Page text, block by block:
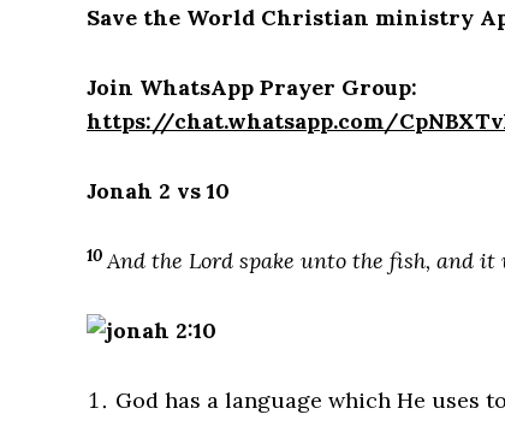
Save the World Christian ministry
Join WhatsApp Prayer Group:
https://chat.whatsapp.com/
Jonah 2 vs 10
10 And the Lord spake unto the fish, and
God has a language which He uses